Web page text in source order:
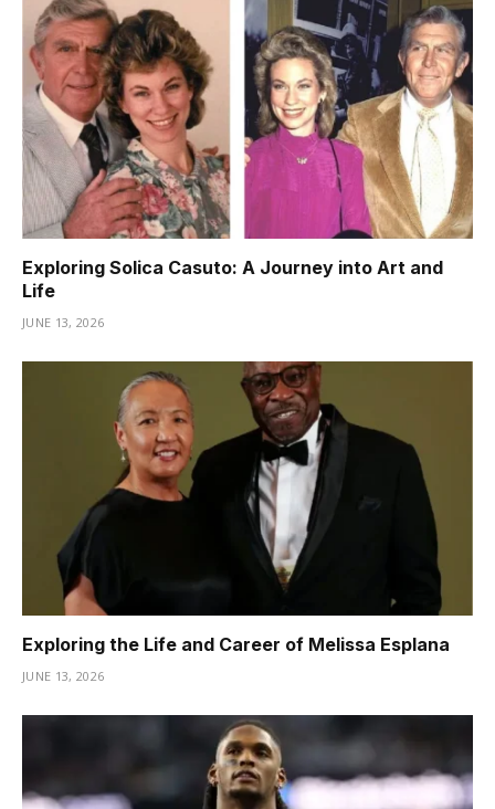
Exploring Solica Casuto: A Journey into Art and
Life
JUNE 13, 2026
Exploring the Life and Career of Melissa Esplana
JUNE 13, 2026